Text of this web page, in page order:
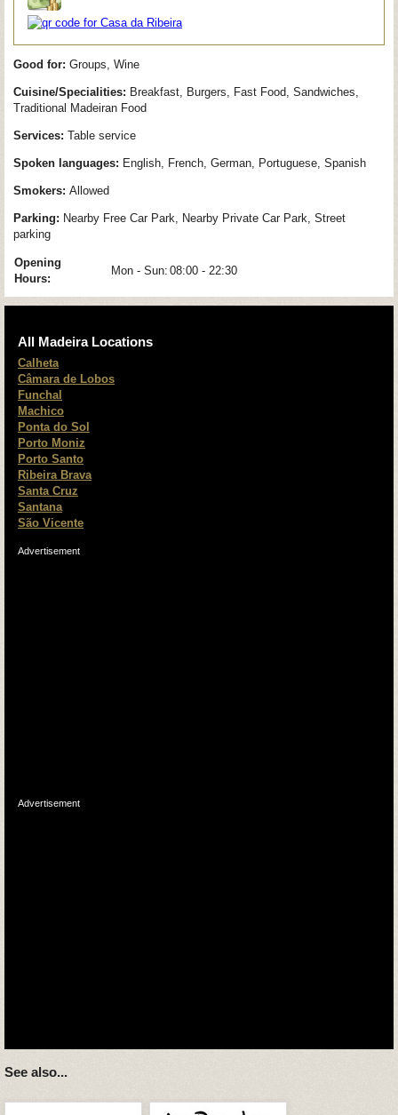
Good for: Groups, Wine
Cuisine/Specialities: Breakfast, Burgers, Fast Food, Sandwiches,
Traditional Madeiran Food
Services: Table service
Spoken languages: English, French, German, Portuguese, Spanish
Smokers: Allowed
Parking: Nearby Free Car Park, Nearby Private Car Park, Street
parking
Opening
Hours:
Mon - Sun: 08:00 - 22:30
All Madeira Locations
Calheta
Câmara de Lobos
Funchal
Machico
Ponta do Sol
Porto Moniz
Porto Santo
Ribeira Brava
Santa Cruz
Santana
São Vicente
Advertisement
Advertisement
See also...